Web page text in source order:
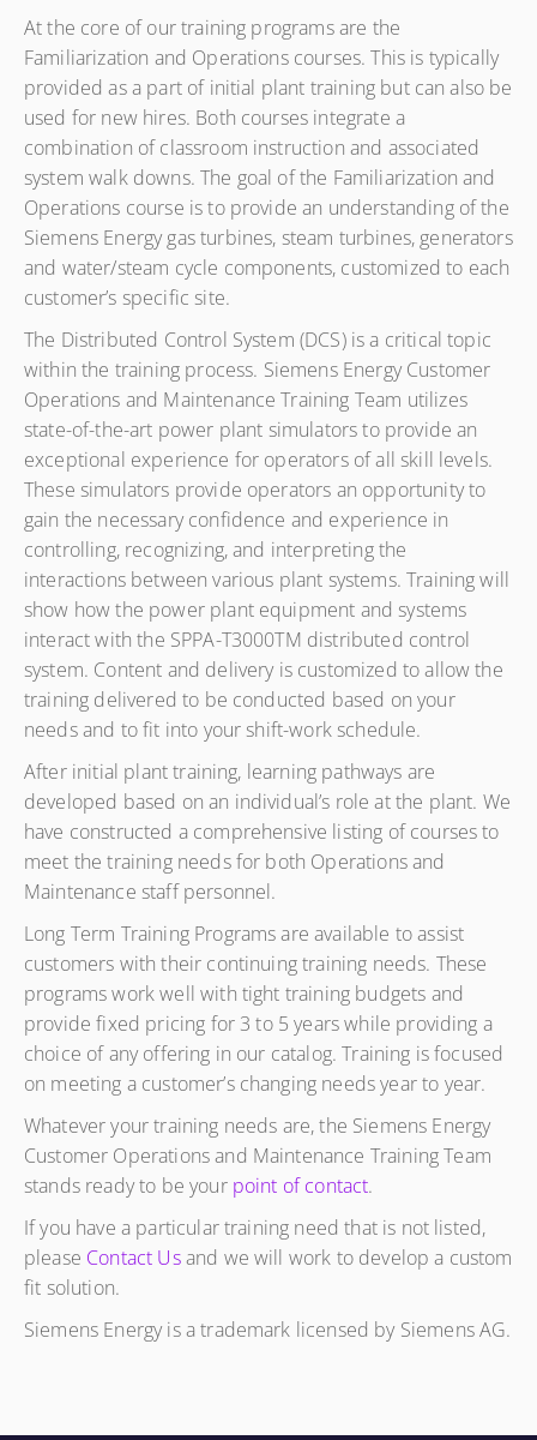
At the core of our training programs are the
Familiarization and Operations courses. This is typically
provided as a part of initial plant training but can also be
used for new hires. Both courses integrate a
combination of classroom instruction and associated
system walk downs. The goal of the Familiarization and
Operations course is to provide an understanding of the
Siemens Energy gas turbines, steam turbines, generators
and water/steam cycle components, customized to each
customer’s specific site.
The Distributed Control System (DCS) is a critical topic
within the training process. Siemens Energy Customer
Operations and Maintenance Training Team utilizes
state-of-the-art power plant simulators to provide an
exceptional experience for operators of all skill levels.
These simulators provide operators an opportunity to
gain the necessary confidence and experience in
controlling, recognizing, and interpreting the
interactions between various plant systems. Training will
show how the power plant equipment and systems
interact with the SPPA-T3000TM distributed control
system. Content and delivery is customized to allow the
training delivered to be conducted based on your
needs and to fit into your shift-work schedule.
After initial plant training, learning pathways are
developed based on an individual’s role at the plant. We
have constructed a comprehensive listing of courses to
meet the training needs for both Operations and
Maintenance staff personnel.
Long Term Training Programs are available to assist
customers with their continuing training needs. These
programs work well with tight training budgets and
provide fixed pricing for 3 to 5 years while providing a
choice of any offering in our catalog. Training is focused
on meeting a customer’s changing needs year to year.
Whatever your training needs are, the Siemens Energy
Customer Operations and Maintenance Training Team
stands ready to be your point of contact.
If you have a particular training need that is not listed,
please Contact Usand we will work to develop a custom
fit solution.
Siemens Energy is a trademark licensed by Siemens AG.